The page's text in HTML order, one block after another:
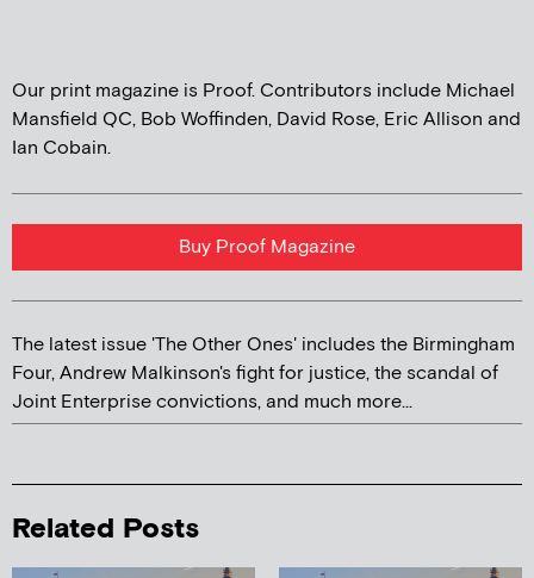
Our print magazine is Proof. Contributors include Michael
Mansfield QC, Bob Woffinden, David Rose, Eric Allison and
Ian Cobain.
Buy Proof Magazine
The latest issue 'The Other Ones' includes the Birmingham
Four, Andrew Malkinson's fight for justice, the scandal of
Joint Enterprise convictions, and much more...
Related Posts